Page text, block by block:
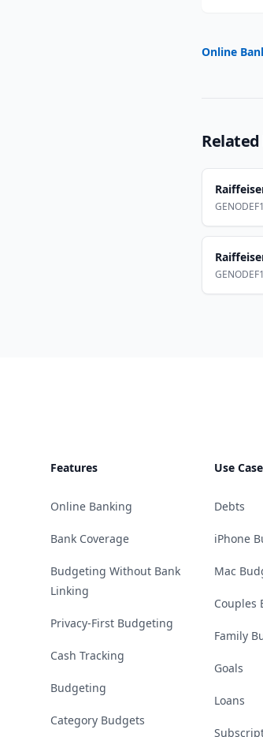
Online
Features
Online Banking
Bank Coverage
Budgeting Without Bank
Linking
Privacy-First Budgeting
Cash Tracking
Budgeting
Category Budgets
Use
Debts
iPhone
Mac
Couples
Family
Goals
Loans